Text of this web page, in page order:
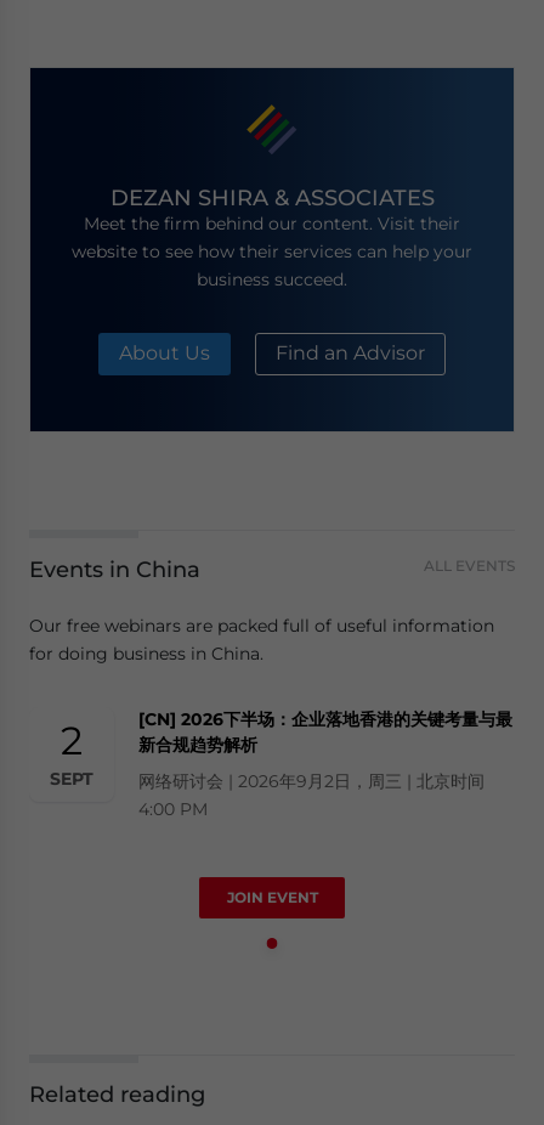
DEZAN SHIRA & ASSOCIATES
Meet the firm behind our content. Visit their
website to see how their services can help your
business succeed.
About Us Find an Advisor
Events in China ALL EVENTS
Our free webinars are packed full of useful information
for doing business in China.
2
SEPT
[CN] 2026下半场：企业落地香港的关键考量与最
新合规趋势解析
网络研讨会 | 2026年9月2日，周三 | 北京时间
4:00 PM
JOIN EVENT
Related reading